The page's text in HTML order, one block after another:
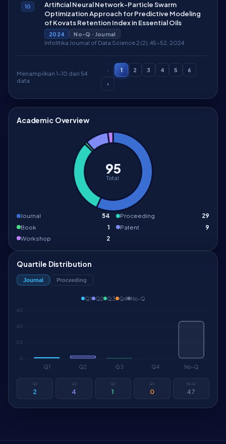
10
Artificial Neural Network-Particle Swarm
Optimization Approach for Predictive Modeling
of Kovats Retention Index in Essential Oils
2024 No-Q · Journal
Infolitika Journal of Data Science 2 (2), 45-52, 2024
Menampilkan 1–10 dari 54
data
‹ 1 2 3 4 5
6
›
Academic Overview
95
Total
Journal 54 Proceeding
29
Book
1 Patent
9
Workshop
2
Quartile Distribution
Journal Proceeding
Q1 Q2 Q3 Q4 No-Q
Q1
2
Q2
4
Q3
1
Q4
0
No-Q
47